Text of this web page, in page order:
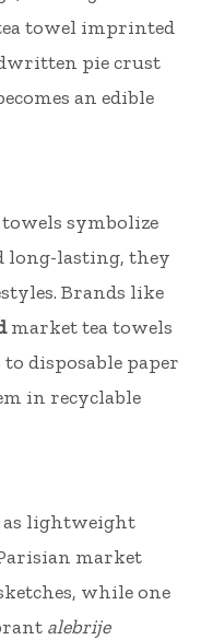
towel imprinted
pie crust
an edible
towels symbolize
long-lasting, they
Brands like
market tea towels
disposable paper
in recyclable
as lightweight
market
while one
alebrije